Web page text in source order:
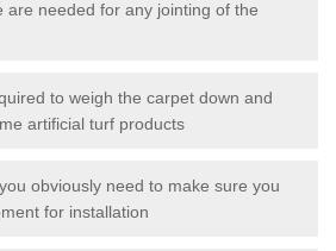
are needed for any jointing of the
to weigh the carpet down and
artificial turf products
obviously need to make sure you
for installation